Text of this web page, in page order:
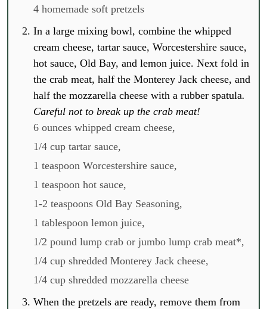
4 homemade soft pretzels
In a large mixing bowl, combine the whipped
cream cheese, tartar sauce, Worcestershire sauce,
hot sauce, Old Bay, and lemon juice. Next fold in
the crab meat, half the Monterey Jack cheese, and
half the mozzarella cheese with a rubber spatula.
Careful not to break up the crab meat!
6 ounces whipped cream cheese,
1/4 cup tartar sauce,
1 teaspoon Worcestershire sauce,
1 teaspoon hot sauce,
1-2 teaspoons Old Bay Seasoning,
1 tablespoon lemon juice,
1/2 pound lump crab or jumbo lump crab meat*,
1/4 cup shredded Monterey Jack cheese,
1/4 cup shredded mozzarella cheese
When the pretzels are ready, remove them from